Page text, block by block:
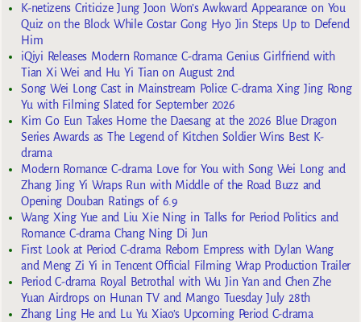
K-netizens Criticize Jung Joon Won’s Awkward Appearance on You
Quiz on the Block While Costar Gong Hyo Jin Steps Up to Defend
Him
iQiyi Releases Modern Romance C-drama Genius Girlfriend with
Tian Xi Wei and Hu Yi Tian on August 2nd
Song Wei Long Cast in Mainstream Police C-drama Xing Jing Rong
Yu with Filming Slated for September 2026
Kim Go Eun Takes Home the Daesang at the 2026 Blue Dragon
Series Awards as The Legend of Kitchen Soldier Wins Best K-
drama
Modern Romance C-drama Love for You with Song Wei Long and
Zhang Jing Yi Wraps Run with Middle of the Road Buzz and
Opening Douban Ratings of 6.9
Wang Xing Yue and Liu Xie Ning in Talks for Period Politics and
Romance C-drama Chang Ning Di Jun
First Look at Period C-drama Reborn Empress with Dylan Wang
and Meng Zi Yi in Tencent Official Filming Wrap Production Trailer
Period C-drama Royal Betrothal with Wu Jin Yan and Chen Zhe
Yuan Airdrops on Hunan TV and Mango Tuesday July 28th
Zhang Ling He and Lu Yu Xiao’s Upcoming Period C-drama